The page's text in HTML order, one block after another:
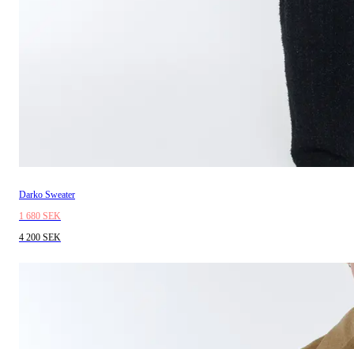
Darko Sweater
1 680 SEK
4 200 SEK